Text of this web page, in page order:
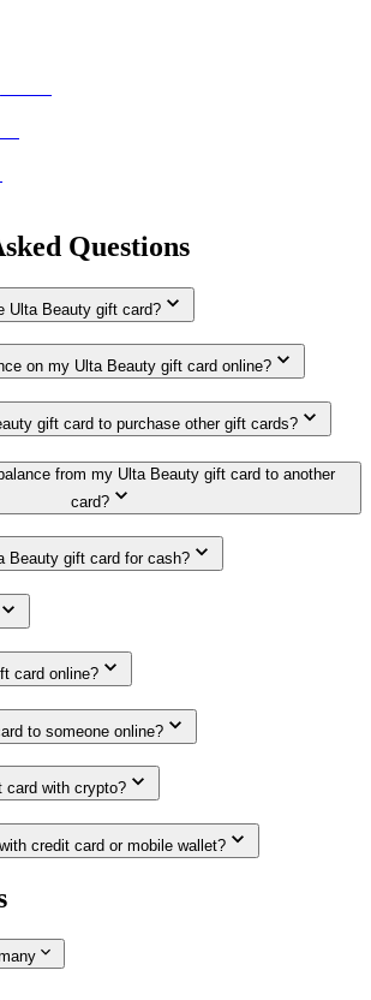
Questions
Ulta Beauty gift card?
on my Ulta Beauty gift card online?
gift card to purchase other gift cards?
from my Ulta Beauty gift card to another
card?
Beauty gift card for cash?
card online?
to someone online?
card with crypto?
credit card or mobile wallet?